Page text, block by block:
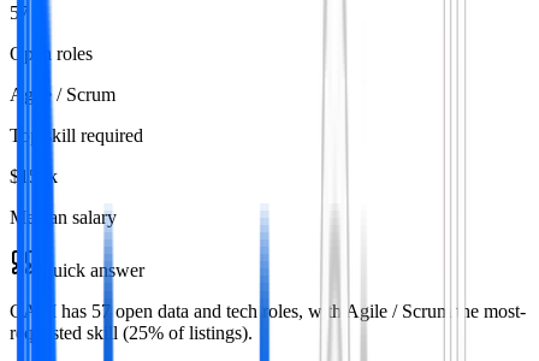
57
Open roles
Agile / Scrum
Top skill required
$153k
Median salary
Quick answer
CACI has 57 open data and tech roles, with Agile / Scrum the most-
requested skill (25% of listings).